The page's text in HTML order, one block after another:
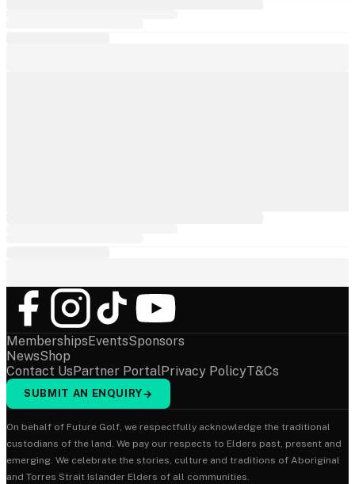
MembershipsEventsSponsors
NewsShop
Contact UsPartner PortalPrivacy PolicyT&Cs
SUBMIT AN ENQUIRY→
On behalf of Future Golf, we respectfully acknowledge the traditional
custodians of the land. We pay our respects to Elders past, present and
emerging. We celebrate the stories, culture and traditions of Aboriginal
and Torres Strait Islander Elders of all communities.